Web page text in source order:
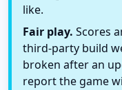
like.
Fair play. Scores
third-party build
broken after an
report the game